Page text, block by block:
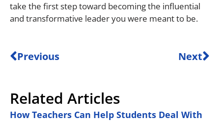
take the first step toward becoming the influential
and transformative leader you were meant to be.
Previous Next
Related Articles
How Teachers Can Help Students Deal With